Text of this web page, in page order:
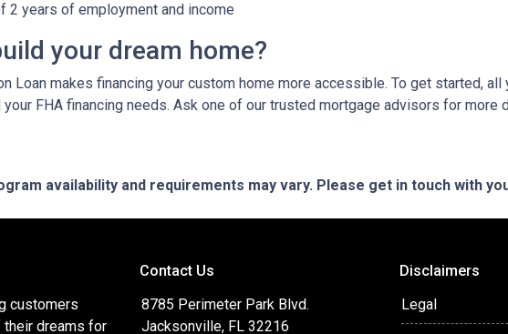
2 years of employment and income
your dream home?
Loan makes financing your custom home more accessible. To get started,
FHA financing needs. Ask one of our trusted mortgage advisors for more
availability and requirements may vary. Please get in touch with
customers
dreams for
Contact Us
8785 Perimeter Park Blvd.
Jacksonville, FL 32216
Disclaimers
Legal